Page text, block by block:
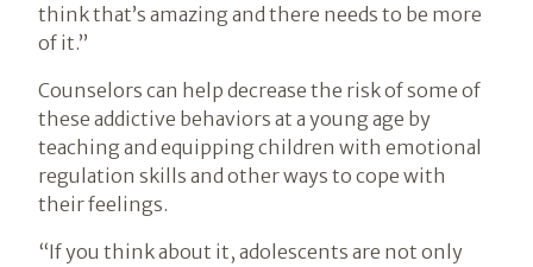
think that’s amazing and there needs to be more
of it.”
Counselors can help decrease the risk of some of
these addictive behaviors at a young age by
teaching and equipping children with emotional
regulation skills and other ways to cope with
their feelings.
“If you think about it, adolescents are not only